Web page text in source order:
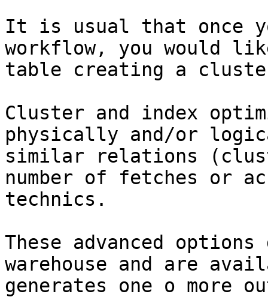
It is usual that once
workflow, you would
table creating a
Cluster and index
physically and/or
similar relations
number of fetches or
technics.
These advanced
warehouse and are
generates one o more